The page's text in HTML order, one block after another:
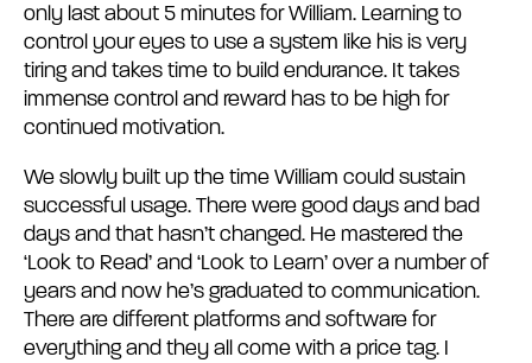
only last about 5 minutes for William. Learning to
control your eyes to use a system like his is very
tiring and takes time to build endurance. It takes
immense control and reward has to be high for
continued motivation.
We slowly built up the time William could sustain
successful usage. There were good days and bad
days and that hasn’t changed. He mastered the
‘Look to Read’ and ‘Look to Learn’ over a number of
years and now he’s graduated to communication.
There are different platforms and software for
everything and they all come with a price tag. I